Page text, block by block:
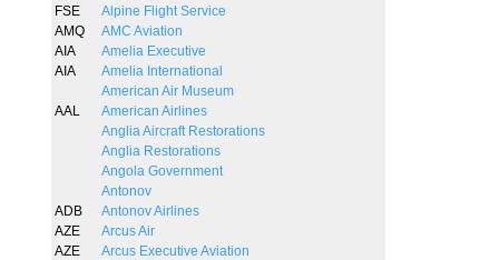
FSE
Alpine Flight Service
AMQ
AMC Aviation
AIA
Amelia Executive
AIA
Amelia International
American Air Museum
AAL
American Airlines
Anglia Aircraft Restorations
Anglia Restorations
Angola Government
Antonov
ADB
Antonov Airlines
AZE
Arcus Air
AZE
Arcus Executive Aviation